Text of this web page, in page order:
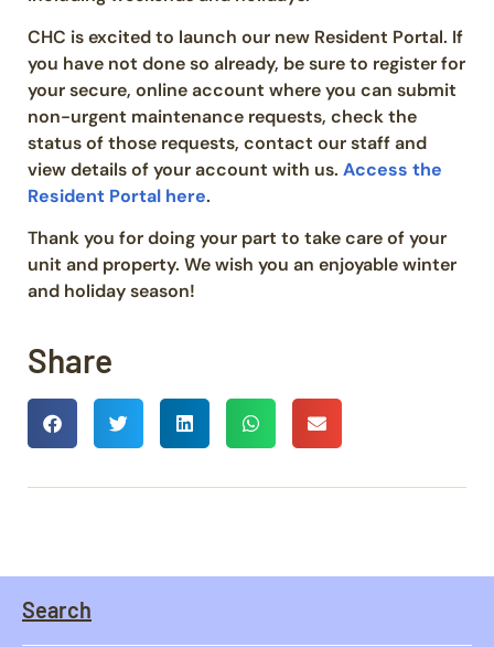
CHC is excited to launch our new Resident Portal. If
you have not done so already, be sure to register for
your secure, online account where you can submit
non-urgent maintenance requests, check the
status of those requests, contact our staff and
view details of your account with us. Access the
Resident Portal here.
Thank you for doing your part to take care of your
unit and property. We wish you an enjoyable winter
and holiday season!
Share
Search